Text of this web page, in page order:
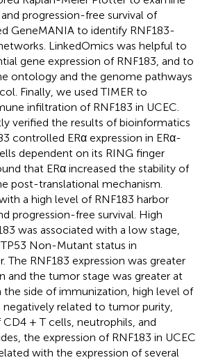
progression-free survival of
GeneMANIA to identify RNF183-
LinkedOmics was helpful to
gene expression of RNF183, and to
ontology and the genome pathways
Finally, we used TIMER to
infiltration of RNF183 in UCEC.
verified the results of bioinformatics
controlled ERα expression in ERα-
dependent on its RING finger
that ERα increased the stability of
post-translational mechanism.
a high level of RNF183 harbor
progression-free survival. High
was associated with a low stage,
Non-Mutant status in
The RNF183 expression was greater
and the tumor stage was greater at
side of immunization, high level of
negatively related to tumor purity,
+ T cells, neutrophils, and
the expression of RNF183 in UCEC
with the expression of several